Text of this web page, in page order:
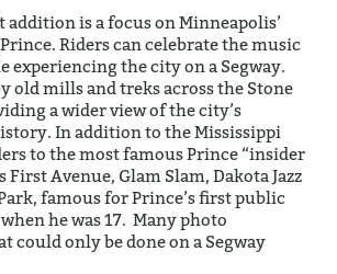
addition is a focus on Minneapolis’
Riders can celebrate the music
experiencing the city on a Segway.
old mills and treks across the Stone
a wider view of the city’s
In addition to the Mississippi
to the most famous Prince “insider
First Avenue, Glam Slam, Dakota Jazz
famous for Prince’s first public
he was 17. Many photo
could only be done on a Segway